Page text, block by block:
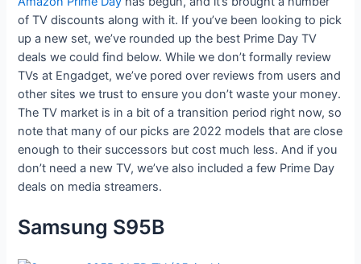
of TV discounts along with it. If you’ve been looking to pick
up a new set, we’ve rounded up the best Prime Day TV
deals we could find below. While we don’t formally review
TVs at Engadget, we’ve pored over reviews from users and
other sites we trust to ensure you don’t waste your money.
The TV market is in a bit of a transition period right now, so
note that many of our picks are 2022 models that are close
enough to their successors but cost much less. And if you
don’t need a new TV, we’ve also included a few Prime Day
deals on media streamers.
Samsung S95B